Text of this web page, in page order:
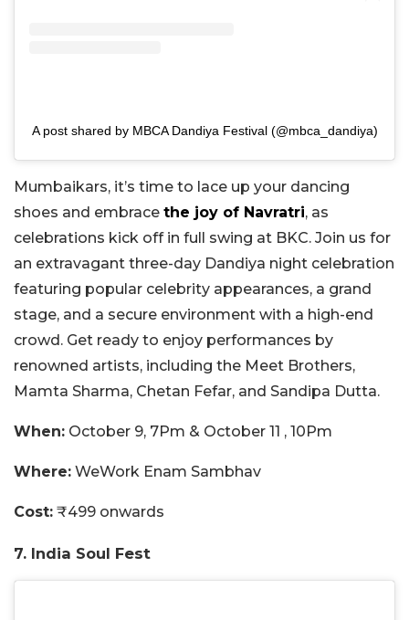
A post shared by MBCA Dandiya Festival (@mbca_dandiya)
Mumbaikars, it’s time to lace up your dancing
shoes and embrace the joy of Navratri, as
celebrations kick off in full swing at BKC. Join us for
an extravagant three-day Dandiya night celebration
featuring popular celebrity appearances, a grand
stage, and a secure environment with a high-end
crowd. Get ready to enjoy performances by
renowned artists, including the Meet Brothers,
Mamta Sharma, Chetan Fefar, and Sandipa Dutta.
When: October 9, 7Pm & October 11 , 10Pm
Where: WeWork Enam Sambhav
Cost: ₹499 onwards
7. India Soul Fest